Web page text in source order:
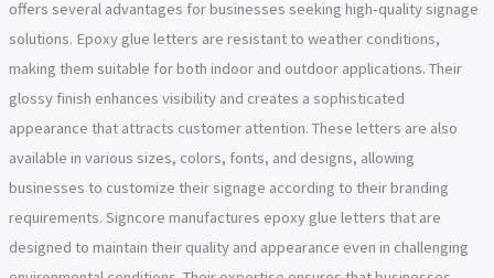
offers several advantages for businesses seeking high-quality signage
solutions. Epoxy glue letters are resistant to weather conditions,
making them suitable for both indoor and outdoor applications. Their
glossy finish enhances visibility and creates a sophisticated
appearance that attracts customer attention. These letters are also
available in various sizes, colors, fonts, and designs, allowing
businesses to customize their signage according to their branding
requirements. Signcore manufactures epoxy glue letters that are
designed to maintain their quality and appearance even in challenging